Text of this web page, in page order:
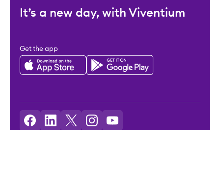
It’s a new day, with Viventium
Get the app